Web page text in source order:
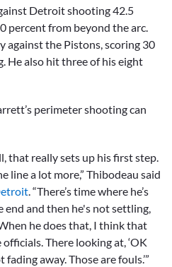
Detroit shooting 42.5
percent from beyond the arc.
against the Pistons, scoring 30
He also hit three of his eight
perimeter shooting can
that really sets up his first step.
line a lot more,” Thibodeau said
. “There’s time where he’s
end and then he's not settling,
he does that, I think that
There looking at, ‘OK
fading away. Those are fouls.’”